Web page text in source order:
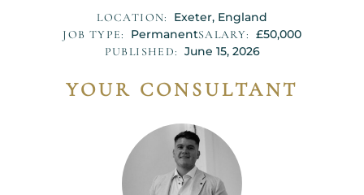
LOCATION: Exeter, England
JOB TYPE: PermanentSALARY: £50,000
PUBLISHED: June 15, 2026
YOUR CONSULTANT